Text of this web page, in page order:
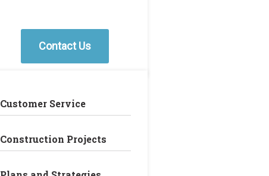
Contact Us
Customer Service
Construction Projects